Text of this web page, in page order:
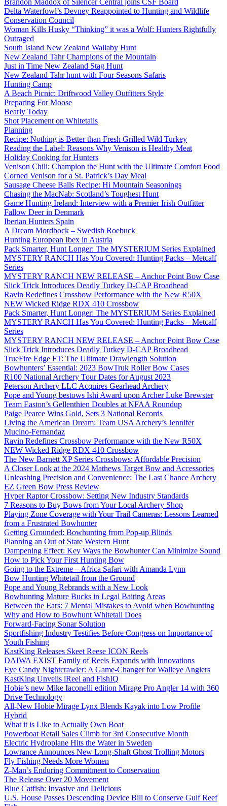
Brandon Maddox of Silencer Central joins CSF Board
Delta Waterfowl’s Devney Reappointed to Hunting and Wildlife
Conservation Council
Woman Kills Husky “Thinking” it was a Wolf: Hunters Rightfully
Outraged
South Island New Zealand Wallaby Hunt
New Zealand Tahr Champions of the Mountain
Just in Time New Zealand Stag Hunt
New Zealand Tahr hunt with Four Seasons Safaris
Hunting Camp
A Beach Picnic: Driftwood Valley Outfitters Style
Preparing For Moose
Bearly Today
Shot Placement on Whitetails
Planning
Recipe: Nothing is Better than Fresh Grilled Wild Turkey
Reading the Label: Reasons Why Venison is Healthy Meat
Holiday Cooking for Hunters
Venison Chili: Champion the Hunt with the Ultimate Comfort Food
Corned Venison for a St. Patrick’s Day Meal
Sausage Cheese Balls Recipe: Hi Mountain Seasonings
Chasing the MacNab: Scotland’s Toughest Hunt
Game Hunting Ireland: Interview with a Premier Irish Outfitter
Fallow Deer in Denmark
Iberian Hunters Spain
A Dream Mordbock – Swedish Roebuck
Hunting European Ibex in Austria
Pack Smarter, Hunt Longer: The MYSTERIUM Series Explained
MYSTERY RANCH Has You Covered: Hunting Packs – Metcalf
Series
MYSTERY RANCH NEW RELEASE – Anchor Point Bow Case
Slick Trick Introduces Deadly Turkey D-CAP Broadhead
Ravin Redefines Crossbow Performance with the New R50X
NEW Wicked Ridge RDX 410 Crossbow
Pack Smarter, Hunt Longer: The MYSTERIUM Series Explained
MYSTERY RANCH Has You Covered: Hunting Packs – Metcalf
Series
MYSTERY RANCH NEW RELEASE – Anchor Point Bow Case
Slick Trick Introduces Deadly Turkey D-CAP Broadhead
TrueFire Edge FT: The Ultimate Drawlength Solution
Bowhunters’ Essential: 2023 BowTruk Roller Bow Cases
R100 National Archery Tour Dates for August 2023
Peterson Archery LLC Acquires Gearhead Archery
Pope and Young bestows Ishi Award upon Archer Luke Brewster
Team Easton’s Gellenthien Doubles at NFAA Roundup
Paige Pearce Wins Gold, Sets 3 National Records
Living the American Dream: Team USA Archery’s Jennifer
Mucino-Fernandaz
Ravin Redefines Crossbow Performance with the New R50X
NEW Wicked Ridge RDX 410 Crossbow
The New Barnett XP Series Crossbows: Affordable Precision
A Closer Look at the 2024 Mathews Target Bow and Accessories
Unleashing Precision and Convenience: The Last Chance Archery
EZ Green Bow Press Review
Hyper Raptor Crossbow: Setting New Industry Standards
7 Reasons to Buy Bows from Your Local Archery Shop
Playing Zone Coverage with Your Trail Cameras: Lessons Learned
from a Frustrated Bowhunter
Getting Grounded: Bowhunting from Pop-up Blinds
Planning an Out of State Western Hunt
Dampening Effect: Key Ways the Bowhunter Can Minimize Sound
How to Pick Your First Hunting Bow
Going to the Extreme – Africa Safari with Amanda Lynn
Bow Hunting Whitetail from the Ground
Pope and Young Rebrands with a New Look
Bowhunting Mature Bucks in Legal Baiting Areas
Between the Ears: 7 Mental Mistakes to Avoid when Bowhunting
Why and How to Bowhunt Whitetail Does
Forward-Facing Sonar Solution
Sportfishing Industry Testifies Before Congress on Importance of
Youth Fishing
KastKing Releases Skeet Reese ICON Reels
DAIWA EXIST Family of Reels Expands with Innovations
Eye Candy Nightcrawler: A Game-Changer for Walleye Anglers
KastKing Unveils iReel and FishIQ
Hobie’s new Mike Iaconelli edition Mirage Pro Angler 14 with 360
Drive Technology
All-New Hobie Mirage Lynx Blends Kayak into Low Profile
Hybrid
What it is Like to Actually Own Boat
Powerboat Retail Sales Climb for 3rd Consecutive Month
Electric Hydroplane Hits the Water in Sweden
Lowrance Announces New Long-Shaft Ghost Trolling Motors
Fly Fishing Needs More Women
Z-Man’s Enduring Commitment to Conservation
The Release Over 20 Movement
Blue Catfish: Invasive and Delicious
U.S. House Passes Descending Device Bill to Conserve Gulf Reef